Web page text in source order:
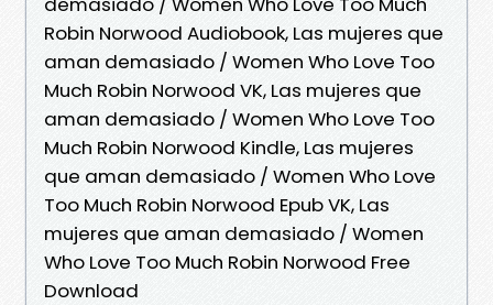
Robin Norwood Audiobook, Las mujeres que
aman demasiado / Women Who Love Too
Much Robin Norwood VK, Las mujeres que
aman demasiado / Women Who Love Too
Much Robin Norwood Kindle, Las mujeres
que aman demasiado / Women Who Love
Too Much Robin Norwood Epub VK, Las
mujeres que aman demasiado / Women
Who Love Too Much Robin Norwood Free
Download